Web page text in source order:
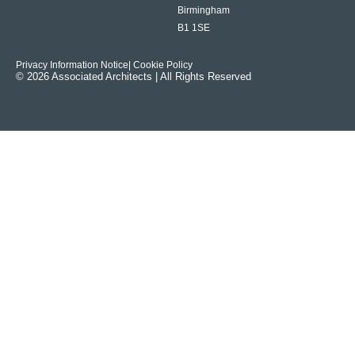
Birmingham
B1 1SE
Privacy Information Notice | Cookie Policy
© 2026 Associated Architects | All Rights Reserved